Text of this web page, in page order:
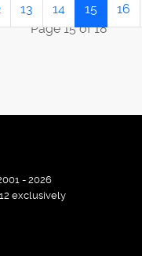
Page 15 of 18
13 14 15 16
- 2026
exclusively